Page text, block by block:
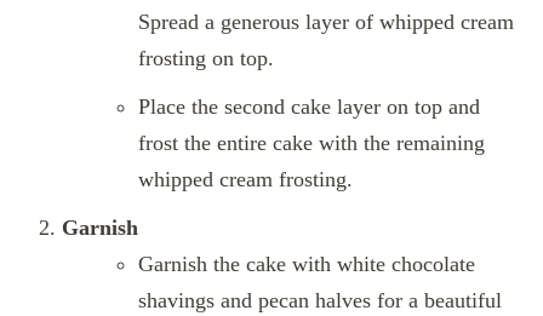
Spread a generous layer of whipped cream
frosting on top.
Place the second cake layer on top and
frost the entire cake with the remaining
whipped cream frosting.
Garnish
Garnish the cake with white chocolate
shavings and pecan halves for a beautiful